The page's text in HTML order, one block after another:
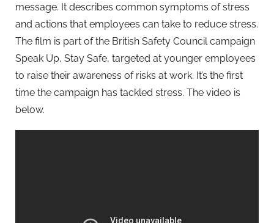
message. It describes common symptoms of stress
and actions that employees can take to reduce stress.
The film is part of the British Safety Council campaign
Speak Up, Stay Safe, targeted at younger employees
to raise their awareness of risks at work. It’s the first
time the campaign has tackled stress. The video is
below.